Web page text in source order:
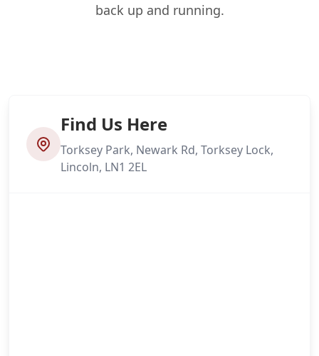
back up and running.
Find Us Here
Torksey Park, Newark Rd, Torksey Lock,
Lincoln, LN1 2EL